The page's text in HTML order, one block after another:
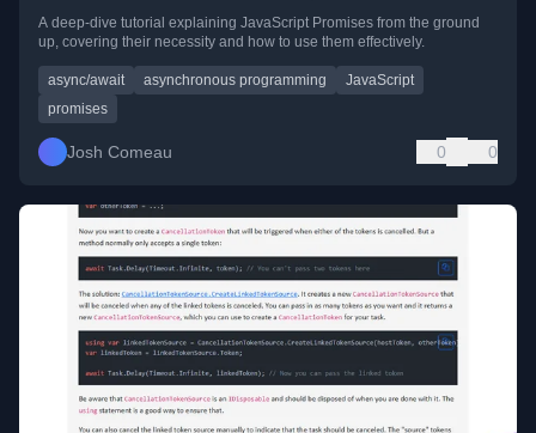
A deep-dive tutorial explaining JavaScript Promises from the ground
up, covering their necessity and how to use them effectively.
async/await asynchronous programming
JavaScript
promises
Josh Comeau 0 0